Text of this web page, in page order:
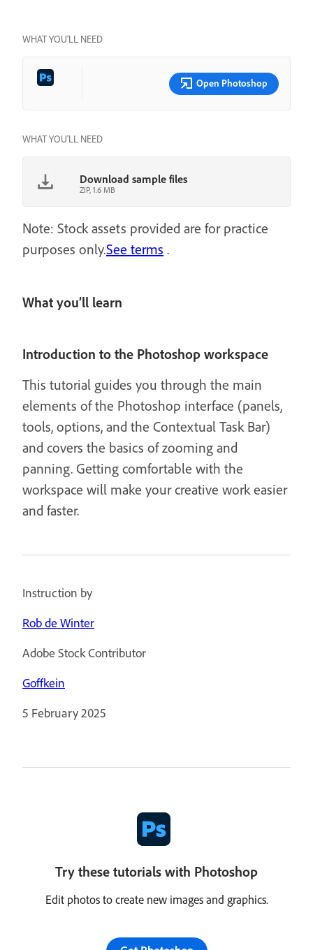
WHAT YOU’LL NEED
Open Photoshop
WHAT YOU'LL NEED
Download sample files
ZIP, 1.6 MB
Note: Stock assets provided are for practice
purposes only.See terms .
What you’ll learn
Introduction to the Photoshop workspace
This tutorial guides you through the main
elements of the Photoshop interface (panels,
tools, options, and the Contextual Task Bar)
and covers the basics of zooming and
panning. Getting comfortable with the
workspace will make your creative work easier
and faster.
Instruction by
Rob de Winter
Adobe Stock Contributor
Goffkein
5 February 2025
Try these tutorials with Photoshop
Edit photos to create new images and graphics.